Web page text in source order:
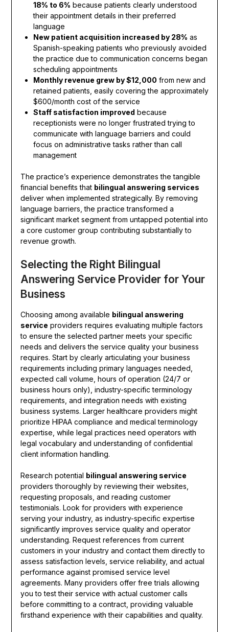
18% to 6% because patients clearly understood
their appointment details in their preferred
language
New patient acquisition increased by 28% as
Spanish-speaking patients who previously avoided
the practice due to communication concerns began
scheduling appointments
Monthly revenue grew by $12,000 from new and
retained patients, easily covering the approximately
$600/month cost of the service
Staff satisfaction improved because
receptionists were no longer frustrated trying to
communicate with language barriers and could
focus on administrative tasks rather than call
management
The practice’s experience demonstrates the tangible
financial benefits that bilingual answering services
deliver when implemented strategically. By removing
language barriers, the practice transformed a
significant market segment from untapped potential into
a core customer group contributing substantially to
revenue growth.
Selecting the Right Bilingual
Answering Service Provider for Your
Business
Choosing among available bilingual answering
service providers requires evaluating multiple factors
to ensure the selected partner meets your specific
needs and delivers the service quality your business
requires. Start by clearly articulating your business
requirements including primary languages needed,
expected call volume, hours of operation (24/7 or
business hours only), industry-specific terminology
requirements, and integration needs with existing
business systems. Larger healthcare providers might
prioritize HIPAA compliance and medical terminology
expertise, while legal practices need operators with
legal vocabulary and understanding of confidential
client information handling.
Research potential bilingual answering service
providers thoroughly by reviewing their websites,
requesting proposals, and reading customer
testimonials. Look for providers with experience
serving your industry, as industry-specific expertise
significantly improves service quality and operator
understanding. Request references from current
customers in your industry and contact them directly to
assess satisfaction levels, service reliability, and actual
performance against promised service level
agreements. Many providers offer free trials allowing
you to test their service with actual customer calls
before committing to a contract, providing valuable
firsthand experience with their capabilities and quality.